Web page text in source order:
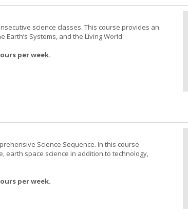
science classes. This course provides an
Earth’s Systems, and the Living World.
per week.
Science Sequence. In this course
earth space science in addition to technology,
per week.